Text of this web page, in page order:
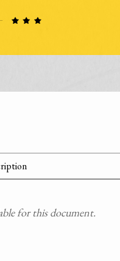
for this document.